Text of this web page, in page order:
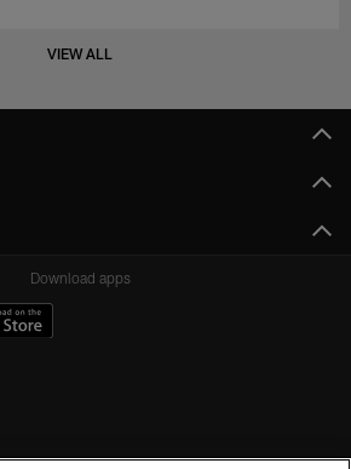
VIEW ALL
Download apps